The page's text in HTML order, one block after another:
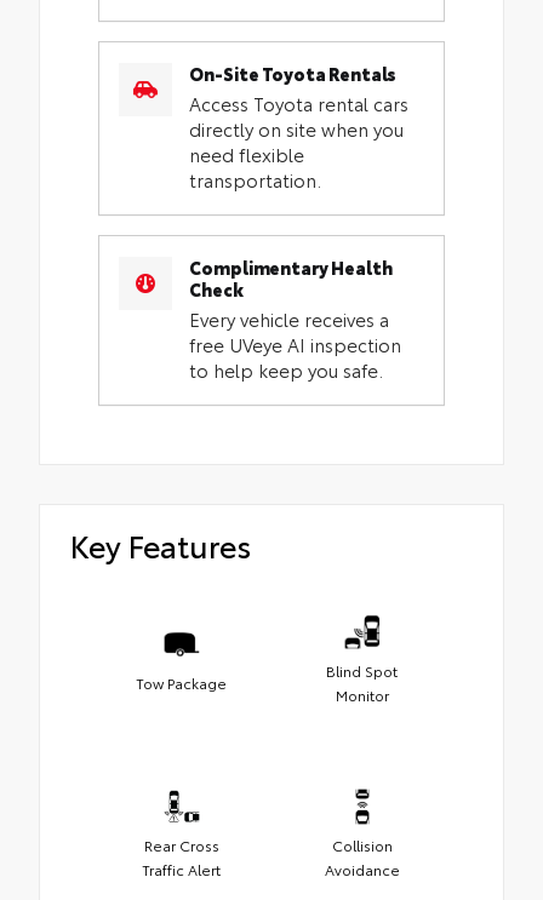
On-Site Toyota Rentals
Access Toyota rental cars
directly on site when you
need flexible
transportation.
Complimentary Health
Check
Every vehicle receives a
free UVeye AI inspection
to help keep you safe.
Key Features
Tow Package
Blind Spot
Monitor
Rear Cross
Traffic Alert
Collision
Avoidance